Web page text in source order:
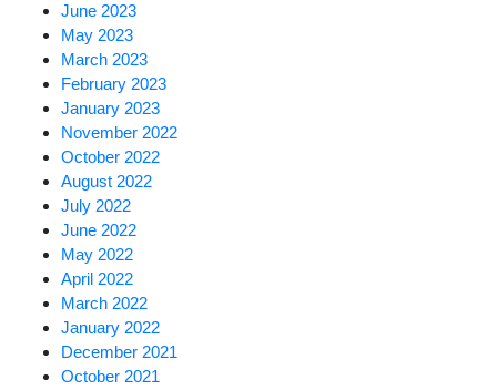
June 2023
May 2023
March 2023
February 2023
January 2023
November 2022
October 2022
August 2022
July 2022
June 2022
May 2022
April 2022
March 2022
January 2022
December 2021
October 2021